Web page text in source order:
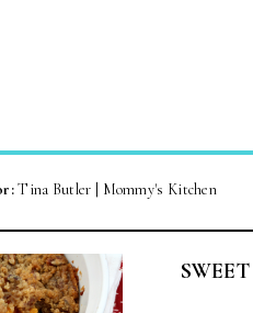
Tina Butler | Mommy's Kitchen